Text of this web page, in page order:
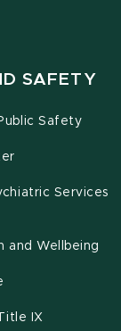
SAFETY
Safety
Services
and Wellbeing
IX